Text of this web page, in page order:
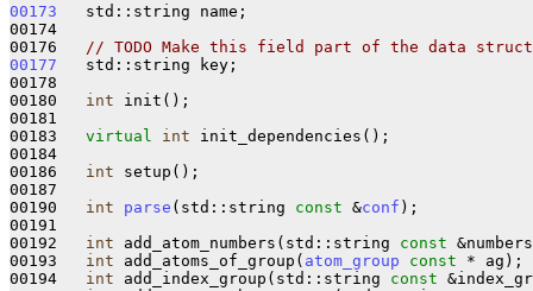
00173
   std::string name;
00174
00176
// TODO Make this field part of the data
00177
   std::string key;
00178
00180 int init();
00181
00183 virtual int init_dependencies();
00184
00186 int setup();
00187
00190 int parse (std::string const &conf );
00191
00192 int add_atom_numbers(std::string const
00193 int add_atoms_of_group( atom_group const * ag);
00194 int add_index_group(std::string const